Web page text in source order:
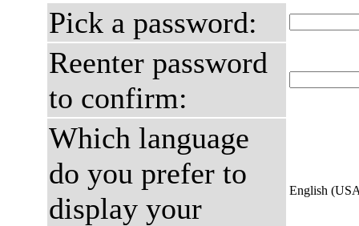
Pick a password:
Reenter password
to confirm:
Which language
do you prefer to
display your
English